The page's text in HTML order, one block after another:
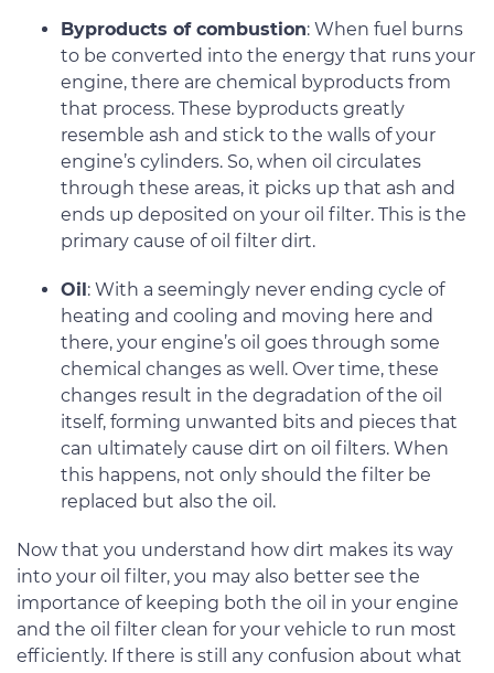
Byproducts of combustion: When fuel burns
to be converted into the energy that runs your
engine, there are chemical byproducts from
that process. These byproducts greatly
resemble ash and stick to the walls of your
engine’s cylinders. So, when oil circulates
through these areas, it picks up that ash and
ends up deposited on your oil filter. This is the
primary cause of oil filter dirt.
Oil: With a seemingly never ending cycle of
heating and cooling and moving here and
there, your engine’s oil goes through some
chemical changes as well. Over time, these
changes result in the degradation of the oil
itself, forming unwanted bits and pieces that
can ultimately cause dirt on oil filters. When
this happens, not only should the filter be
replaced but also the oil.
Now that you understand how dirt makes its way
into your oil filter, you may also better see the
importance of keeping both the oil in your engine
and the oil filter clean for your vehicle to run most
efficiently. If there is still any confusion about what